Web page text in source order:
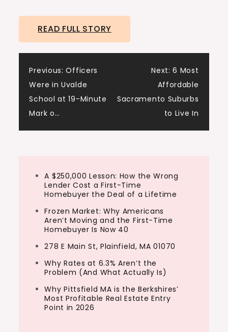
James Dainard. James, how are you?
James:
I’m doing well, man. Just try to keep up
with this market right now.
Dave:
Yeah,…
READ FULL STORY
Post
navigation
Previous: Officers
Were in Uvalde
School at 19-Minute
Mark o…
Next: 6 Most
Affordable
Sacramento Suburbs
to Live In
A $250,000 Lesson: How the Wrong
Lender Cost a First-Time
Homebuyer the Deal of a Lifetime
Frozen Market: Why Americans
Aren’t Moving and the First-Time
Homebuyer Is Now 40
278 E Main St, Plainfield, MA 01070
Why Rates at 6.3% Aren’t the
Problem (And What Actually Is)
Why Pittsfield MA is the Berkshires’
Most Profitable Real Estate Entry
Point in 2026